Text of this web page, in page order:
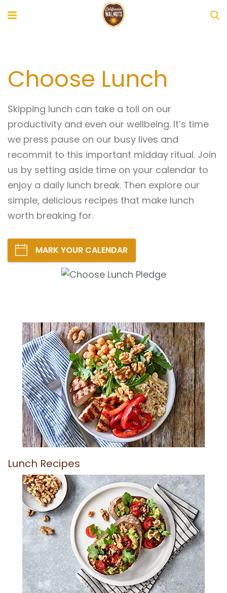
Choose Lunch
Skipping lunch can take a toll on our
productivity and even our wellbeing. It’s time
we press pause on our busy lives and
recommit to this important midday ritual. Join
us by setting aside time on your calendar to
enjoy a daily lunch break. Then explore our
simple, delicious recipes that make lunch
worth breaking for.
MARK YOUR CALENDAR
Lunch Recipes